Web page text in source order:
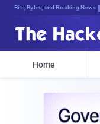
Bits, Bytes, and Breaking News
Home